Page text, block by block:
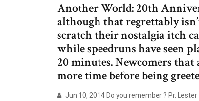
Another World: 20th
although that regrettably
scratch their nostalgia itch
while speedruns have seen
20 minutes. Newcomers
more time before being
Jun 10, 2014 Do you remember ? Pr.